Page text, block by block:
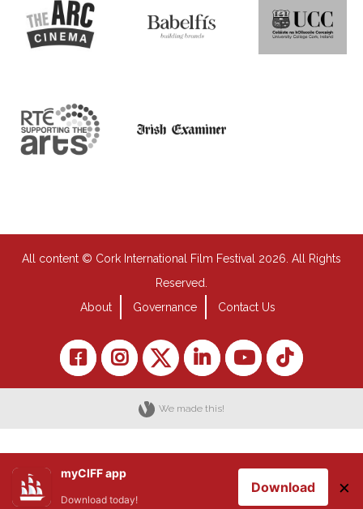
All content © Cork International Film Festival 2026. All Rights
Reserved.
About
Governance Contact Us
We made this!
myCIFF app
Download today!
Download ×